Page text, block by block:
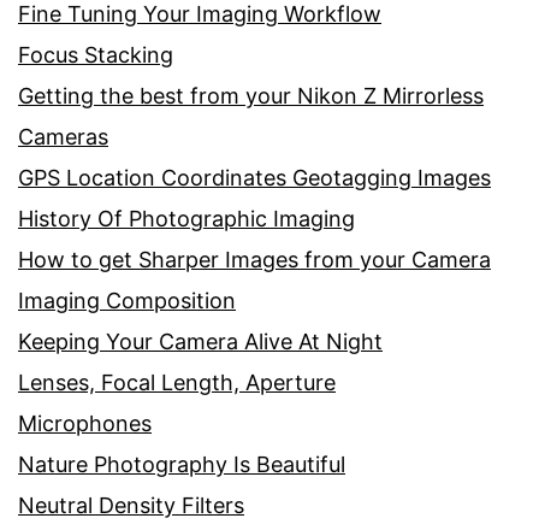
Fine Tuning Your Imaging Workflow
Focus Stacking
Getting the best from your Nikon Z Mirrorless
Cameras
GPS Location Coordinates Geotagging Images
History Of Photographic Imaging
How to get Sharper Images from your Camera
Imaging Composition
Keeping Your Camera Alive At Night
Lenses, Focal Length, Aperture
Microphones
Nature Photography Is Beautiful
Neutral Density Filters